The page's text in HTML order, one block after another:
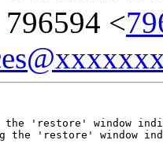
<
the 'restore' window
the 'restore' window